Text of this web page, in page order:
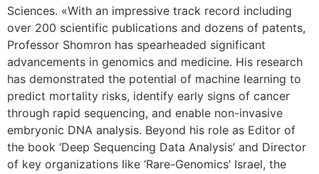
Sciences. «With an impressive track record including
over 200 scientific publications and dozens of patents,
Professor Shomron has spearheaded significant
advancements in genomics and medicine. His research
has demonstrated the potential of machine learning to
predict mortality risks, identify early signs of cancer
through rapid sequencing, and enable non-invasive
embryonic DNA analysis. Beyond his role as Editor of
the book ‘Deep Sequencing Data Analysis’ and Director
of key organizations like ‘Rare-Genomics’ Israel, the